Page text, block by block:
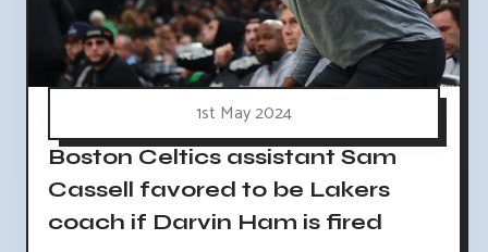
1st May 2024
Boston Celtics assistant Sam
Cassell favored to be Lakers
coach if Darvin Ham is fired